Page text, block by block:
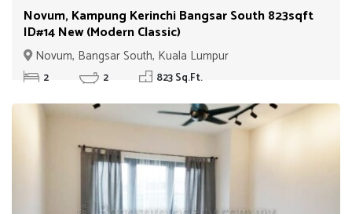
Novum, Kampung Kerinchi Bangsar South 823sqft
ID#14 New (Modern Classic)
Novum, Bangsar South, Kuala Lumpur
2 2 823 Sq.Ft.